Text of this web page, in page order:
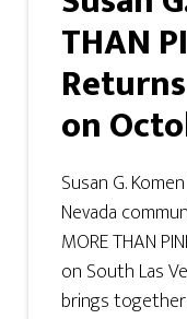
THAN
on
Susan G.
Nevada
MORE THAN
on South Las
brings